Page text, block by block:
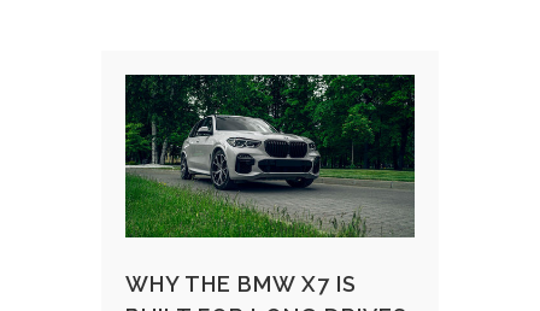
WHY THE BMW X7 IS